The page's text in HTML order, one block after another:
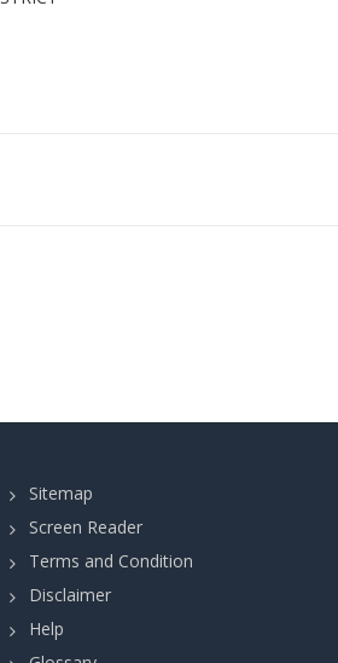
Sitemap
Screen Reader
Terms and Condition
Disclaimer
Help